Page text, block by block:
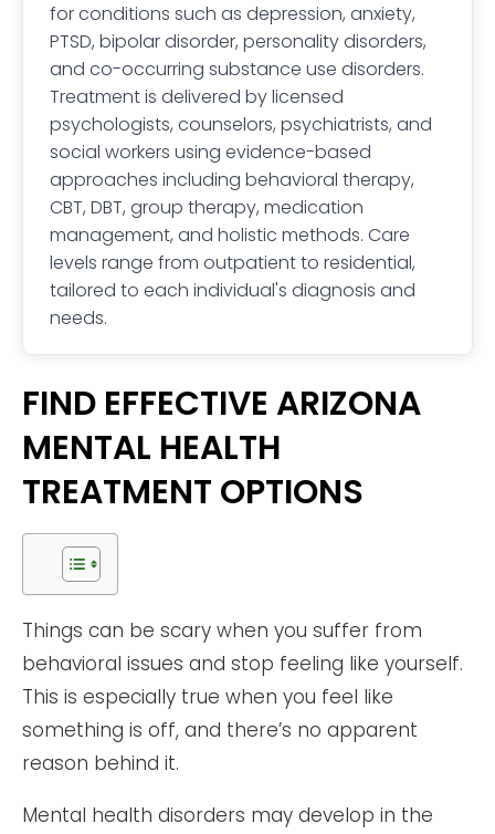
for conditions such as depression, anxiety,
PTSD, bipolar disorder, personality disorders,
and co-occurring substance use disorders.
Treatment is delivered by licensed
psychologists, counselors, psychiatrists, and
social workers using evidence-based
approaches including behavioral therapy,
CBT, DBT, group therapy, medication
management, and holistic methods. Care
levels range from outpatient to residential,
tailored to each individual's diagnosis and
needs.
FIND EFFECTIVE ARIZONA
MENTAL HEALTH
TREATMENT OPTIONS
Things can be scary when you suffer from
behavioral issues and stop feeling like yourself.
This is especially true when you feel like
something is off, and there’s no apparent
reason behind it.
Mental health disorders may develop in the